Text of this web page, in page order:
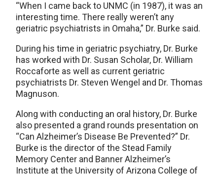
“When I came back to UNMC (in 1987), it was an
interesting time. There really weren’t any
geriatric psychiatrists in Omaha,” Dr. Burke said.
During his time in geriatric psychiatry, Dr. Burke
has worked with Dr. Susan Scholar, Dr. William
Roccaforte as well as current geriatric
psychiatrists Dr. Steven Wengel and Dr. Thomas
Magnuson.
Along with conducting an oral history, Dr. Burke
also presented a grand rounds presentation on
“Can Alzheimer’s Disease Be Prevented?” Dr.
Burke is the director of the Stead Family
Memory Center and Banner Alzheimer’s
Institute at the University of Arizona College of